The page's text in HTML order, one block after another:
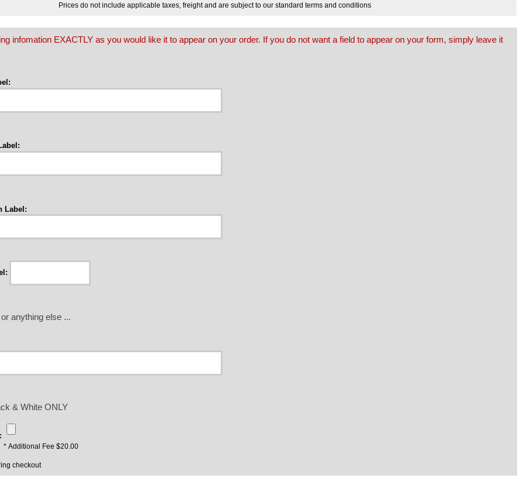
Prices do not include applicable taxes, freight and are subject to our standard terms and conditions
infomation EXACTLY as you would like it to appear on your order. If you do not want a field to appear on your form, simply leave it
Label:
anything else ...
& White ONLY
* Additional Fee $20.00
checkout